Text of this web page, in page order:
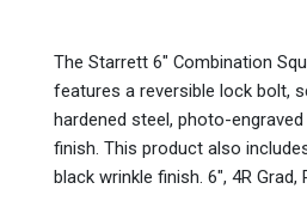
The Starrett 6" Combination
features a reversible lock bolt,
hardened steel, photo-
finish. This product also
black wrinkle finish. 6", 4R Grad,